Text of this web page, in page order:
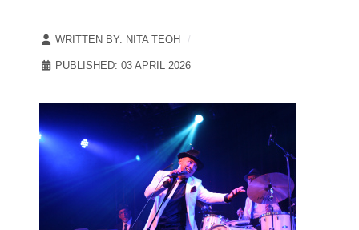
WRITTEN BY: NITA TEOH
PUBLISHED: 03 APRIL 2026